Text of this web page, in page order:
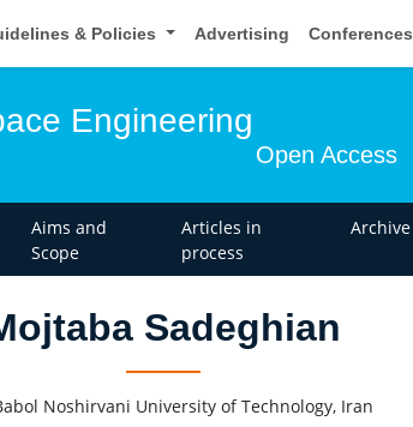
& Policies Advertising Conferences
Engineering
Open Access
Aims and
Scope
Articles in
process
Archive
Sadeghian
Noshirvani University of Technology, Iran